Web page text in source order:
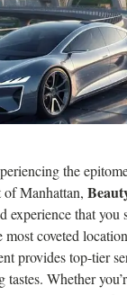
the
of Manhattan,
experience that you
coveted
provides top-tier
Whether